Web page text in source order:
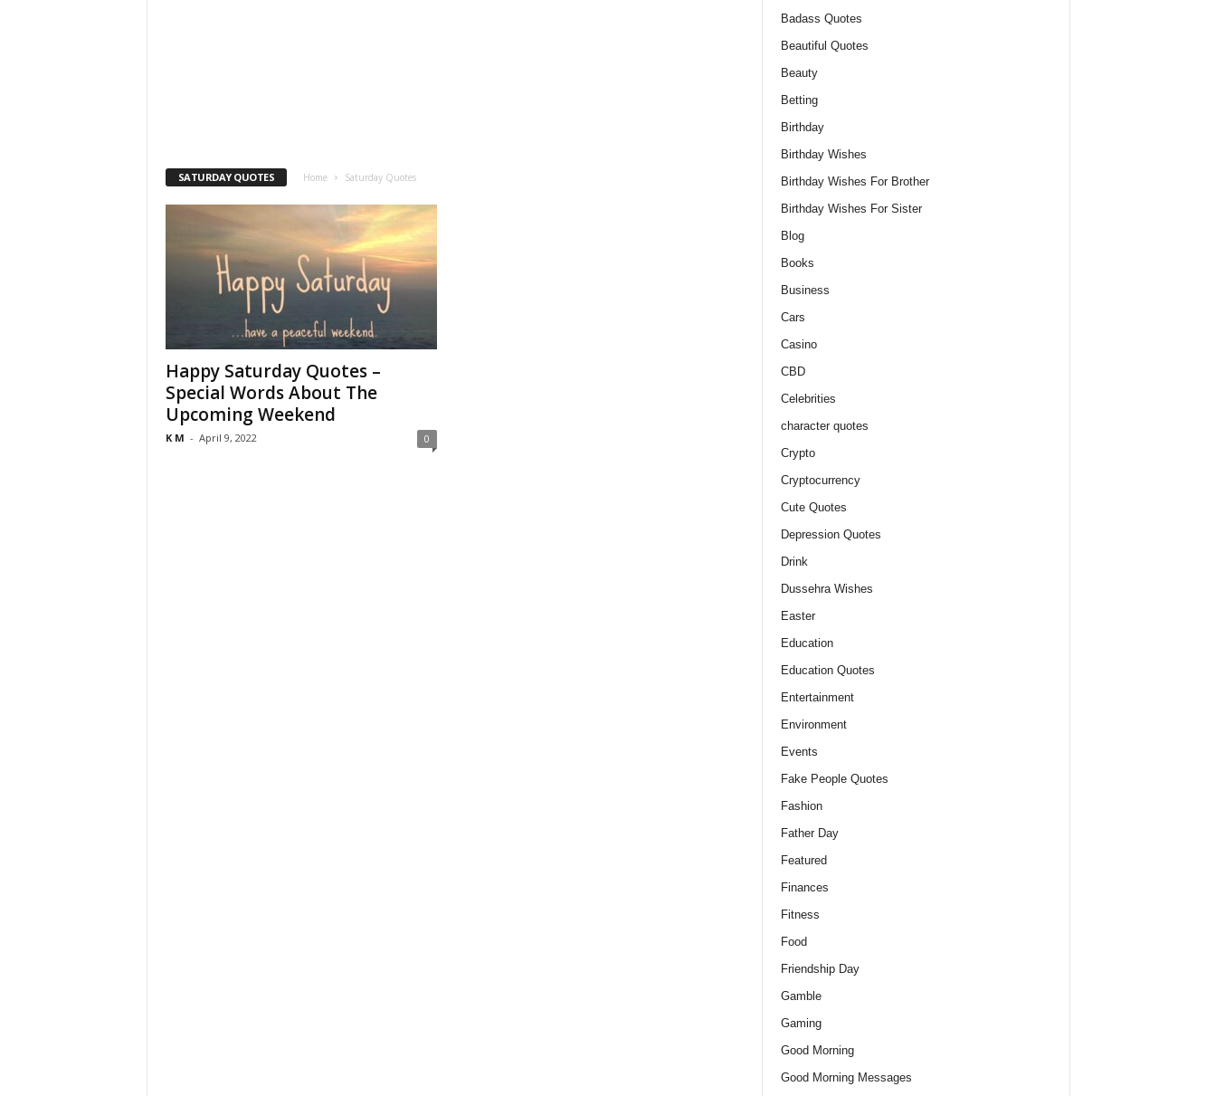
SATURDAY QUOTES Home Saturday Quotes
Happy Saturday Quotes –
Special Words About The
Upcoming Weekend
K M - April 9, 2022 0
Badass Quotes
Beautiful Quotes
Beauty
Betting
Birthday
Birthday Wishes
Birthday Wishes For Brother
Birthday Wishes For Sister
Blog
Books
Business
Cars
Casino
CBD
Celebrities
character quotes
Crypto
Cryptocurrency
Cute Quotes
Depression Quotes
Drink
Dussehra Wishes
Easter
Education
Education Quotes
Entertainment
Environment
Events
Fake People Quotes
Fashion
Father Day
Featured
Finances
Fitness
Food
Friendship Day
Gamble
Gaming
Good Morning
Good Morning Messages